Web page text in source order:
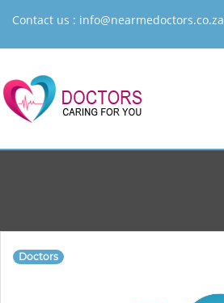
Contact us : info@nearmedoctors.co.za
Doctors